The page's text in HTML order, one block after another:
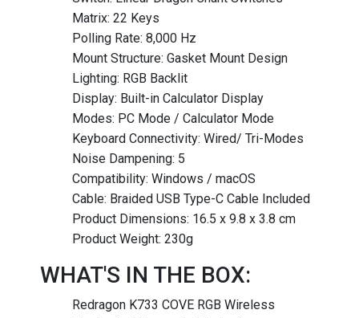
Matrix: 22 Keys
Polling Rate: 8,000 Hz
Mount Structure: Gasket Mount Design
Lighting: RGB Backlit
Display: Built-in Calculator Display
Modes: PC Mode / Calculator Mode
Keyboard Connectivity: Wired/ Tri-Modes
Noise Dampening: 5
Compatibility: Windows / macOS
Cable: Braided USB Type-C Cable Included
Product Dimensions: 16.5 x 9.8 x 3.8 cm
Product Weight: 230g
WHAT'S IN THE BOX:
Redragon K733 COVE RGB Wireless